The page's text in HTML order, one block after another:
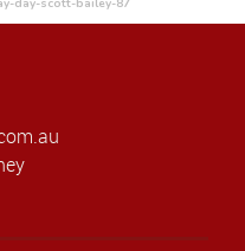
day-scott-bailey-87